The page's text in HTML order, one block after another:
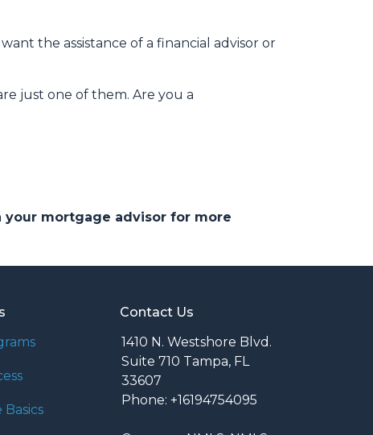
the assistance of a financial advisor or
just one of them. Are you a
your mortgage advisor for more
Contact Us
1410 N. Westshore Blvd.
Suite 710 Tampa, FL
33607
Phone: +16194754095